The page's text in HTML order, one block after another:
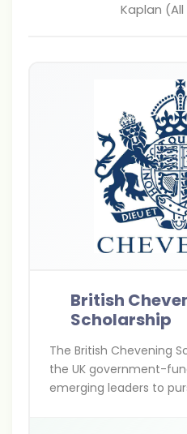
Kaplan
British
Scholarship
The British Chevening
the UK government-
emerging leaders to